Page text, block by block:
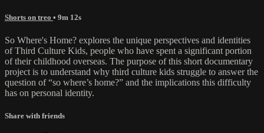
Shorts on treo • 9m 12s
So Where's Home? explores the unique perspectives and identities
of Third Culture Kids, people who have spent a significant portion
of their childhood overseas. The purpose of this short documentary
project is to understand why third culture kids struggle to answer the
question of “so where’s home?” and the implications this difficulty
has on personal identity.
Share with friends